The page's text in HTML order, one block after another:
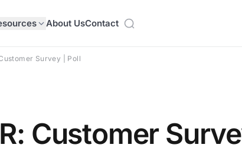
About UsContact
Survey | Poll
Customer